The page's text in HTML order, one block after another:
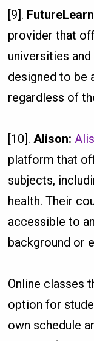
[9].
provider that
universities
designed to be
regardless of
[10].Alison:
platform that
subjects,
health. Their
accessible to
background or
Online classes
option for
own schedule